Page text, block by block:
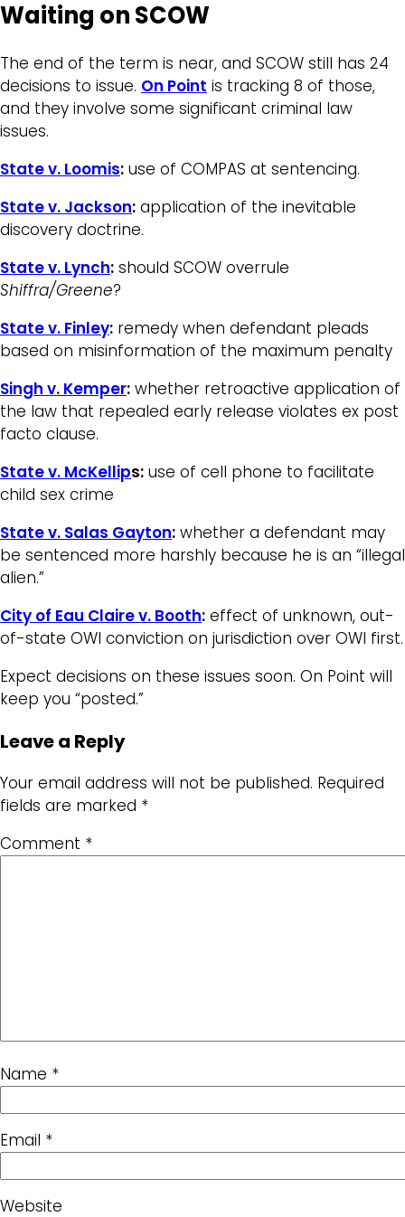
Waiting on SCOW
The end of the term is near, and SCOW still has 24
decisions to issue. On Point is tracking 8 of those,
and they involve some significant criminal law
issues.
State v. Loomis: use of COMPAS at sentencing.
State v. Jackson: application of the inevitable
discovery doctrine.
State v. Lynch: should SCOW overrule
Shiffra/Greene?
State v. Finley: remedy when defendant pleads
based on misinformation of the maximum penalty
Singh v. Kemper: whether retroactive application of
the law that repealed early release violates ex post
facto clause.
State v. McKellips: use of cell phone to facilitate
child sex crime
State v. Salas Gayton: whether a defendant may
be sentenced more harshly because he is an “illegal
alien.”
City of Eau Claire v. Booth: effect of unknown, out-
of-state OWI conviction on jurisdiction over OWI first.
Expect decisions on these issues soon. On Point will
keep you “posted.”
Leave a Reply
Your email address will not be published. Required
fields are marked *
Comment *
Name *
Email *
Website